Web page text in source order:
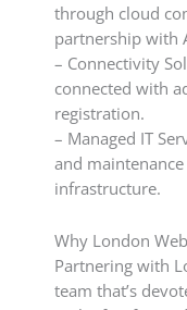
through cloud
partnership with
– Connectivity
connected with
registration.
– Managed IT
and
infrastructure.
Why London
Partnering with
team that’s